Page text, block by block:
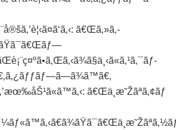
ã€Œã‚»ã‚­
ã€Œä¸æ˜Žãªã‚¢ãƒ